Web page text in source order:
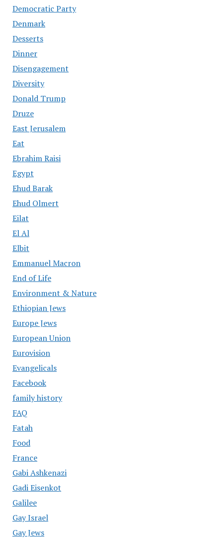
Democratic Party
Denmark
Desserts
Dinner
Disengagement
Diversity
Donald Trump
Druze
East Jerusalem
Eat
Ebrahim Raisi
Egypt
Ehud Barak
Ehud Olmert
Eilat
El Al
Elbit
Emmanuel Macron
End of Life
Environment & Nature
Ethiopian Jews
Europe Jews
European Union
Eurovision
Evangelicals
Facebook
family history
FAQ
Fatah
Food
France
Gabi Ashkenazi
Gadi Eisenkot
Galilee
Gay Israel
Gay Jews